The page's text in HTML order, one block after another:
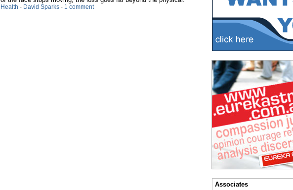
Health - David Sparks - 1 comment
Associates